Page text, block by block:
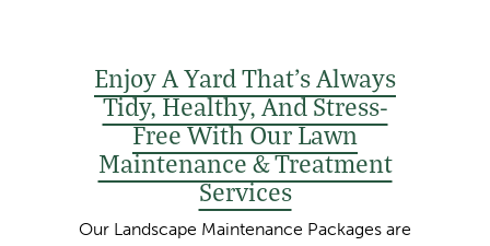
Enjoy A Yard That’s Always
Tidy, Healthy, And Stress-
Free With Our Lawn
Maintenance & Treatment
Services
Our Landscape Maintenance Packages are